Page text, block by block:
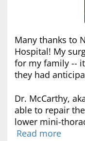
Many thanks to
Hospital! My
for my family --
they had
Dr. McCarthy,
able to repair
lower mini-
Read more